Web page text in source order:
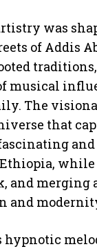
was
of Addis
musical
The
that
and merging
and
hypnotic